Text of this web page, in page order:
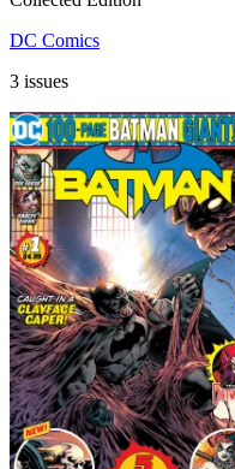
DC Comics
3 issues